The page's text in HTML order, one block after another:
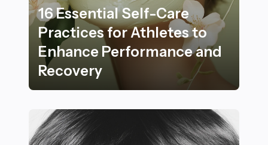
16 Essential Self-Care
Practices for Athletes to
Enhance Performance and
Recovery